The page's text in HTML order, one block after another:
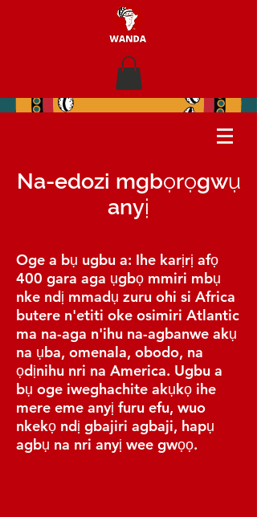
Na-edozi mgbọrọgwụ
anyị
Oge a bụ ugbu a: Ihe karịrị afọ
400 gara aga ụgbọ mmiri mbụ
nke ndị mmadụ zuru ohi si Africa
butere n'etiti oke osimiri Atlantic
ma na-aga n'ihu na-agbanwe akụ
na ụba, omenala, obodo, na
ọdịnihu nri na America. Ugbu a
bụ oge iweghachite akụkọ ihe
mere eme anyị furu efu, wuo
nkekọ ndị gbajiri agbaji, hapụ
agbụ na nri anyị wee gwọọ.